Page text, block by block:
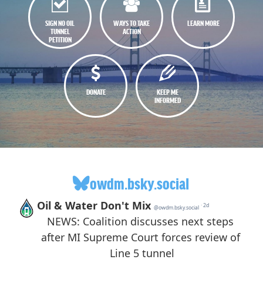
SIGN NO OIL
TUNNEL
PETITION
WAYS TO TAKE
ACTION
LEARN MORE
DONATE
KEEP ME
INFORMED
owdm.bsky.social